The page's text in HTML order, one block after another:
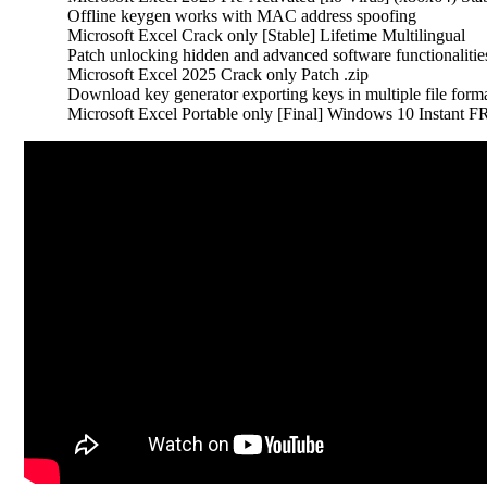
Offline keygen works with MAC address spoofing
Microsoft Excel Crack only [Stable] Lifetime Multilingual
Patch unlocking hidden and advanced software
Microsoft Excel 2025 Crack only Patch .zip
Download key generator exporting keys in multiple file
Microsoft Excel Portable only [Final] Windows 10 Instant